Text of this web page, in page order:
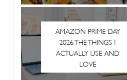
AMAZON PRIME DAY
2026: THE THINGS I
ACTUALLY USE AND
LOVE